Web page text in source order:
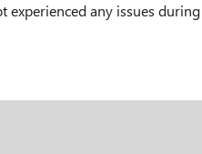
experienced any issues